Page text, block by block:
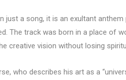
just a song, it is an exultant
The track was born in a place of
creative vision without losing
who describes his art as a